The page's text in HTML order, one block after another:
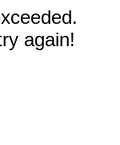
again!